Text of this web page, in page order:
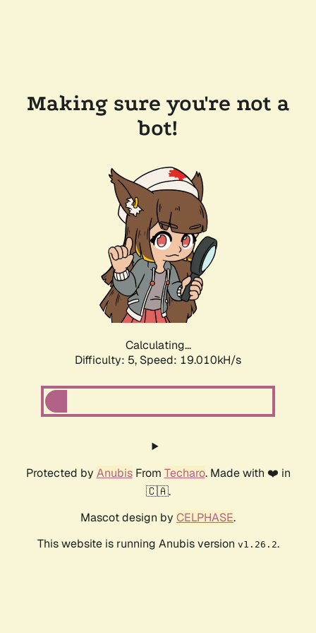
Making sure you're not a
bot!
Calculating...
Difficulty: 5, Speed: 19.010kH/s
Protected by AnubisFrom Techaro. Made with ❤️ in
🇨🇦.
Mascot design by CELPHASE.
This website is running Anubis version v1.26.2.